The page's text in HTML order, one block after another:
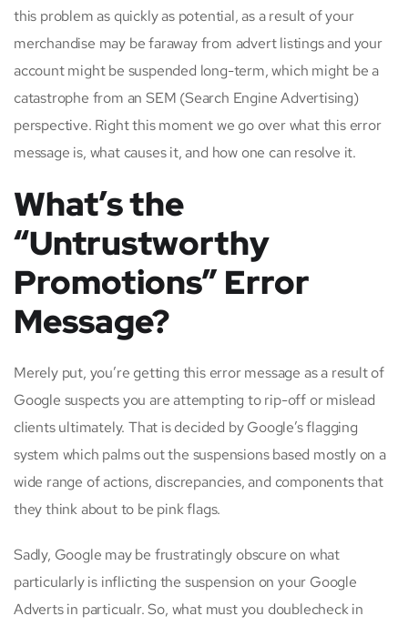
this problem as quickly as potential, as a result of your
merchandise may be faraway from advert listings and your
account might be suspended long-term, which might be a
catastrophe from an SEM (Search Engine Advertising)
perspective. Right this moment we go over what this error
message is, what causes it, and how one can resolve it.
What’s the
“Untrustworthy
Promotions” Error
Message?
Merely put, you’re getting this error message as a result of
Google suspects you are attempting to rip-off or mislead
clients ultimately. That is decided by Google’s flagging
system which palms out the suspensions based mostly on a
wide range of actions, discrepancies, and components that
they think about to be pink flags.
Sadly, Google may be frustratingly obscure on what
particularly is inflicting the suspension on your Google
Adverts in particualr. So, what must you doublecheck in